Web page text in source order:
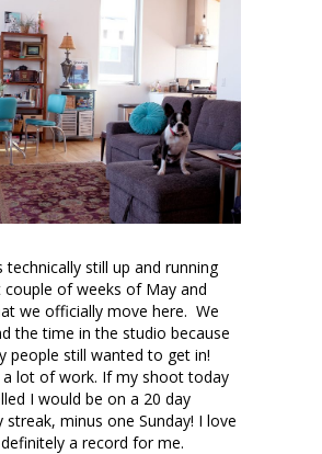
technically still up and running
of weeks of May and
we officially move here. We
the time in the studio because
people still wanted to get in!
a lot of work. If my shoot today
I would be on a 20 day
minus one Sunday! I love
a record for me.